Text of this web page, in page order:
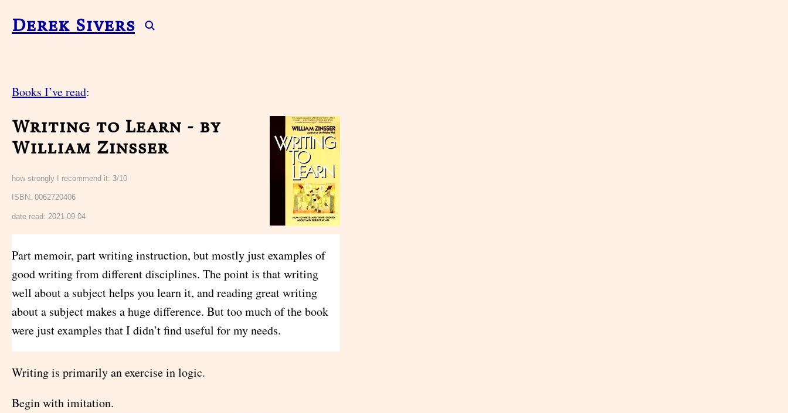
Derek Sivers
Books I’ve read:
Writing to Learn - by
William Zinsser
how strongly I recommend it: 3/10
ISBN: 0062720406
date read: 2021-09-04
Part memoir, part writing instruction, but mostly just examples of
good writing from different disciplines. The point is that writing
well about a subject helps you learn it, and reading great writing
about a subject makes a huge difference. But too much of the book
were just examples that I didn’t find useful for my needs.
Writing is primarily an exercise in logic.
Begin with imitation.